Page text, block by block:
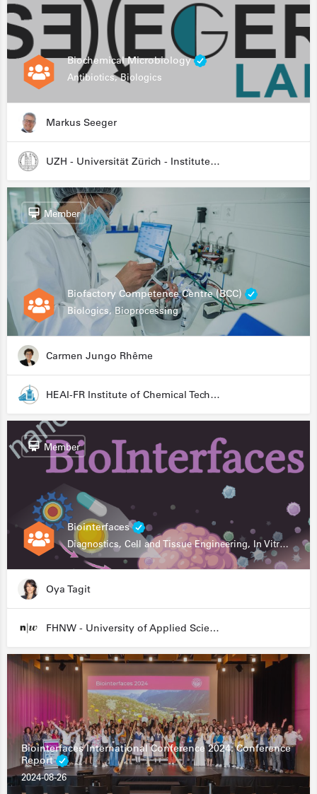
Biochemical Microbiology
Antibiotics, Biologics
Markus Seeger
UZH - Universität Zürich - Institute for Medical Microbiology
Biofactory Competence Centre (BCC)
Biologics, Bioprocessing
Member
Carmen Jungo Rhême
HEAI-FR Institute of Chemical Technology
Biointerfaces
Diagnostics, Cell and Tissue Engineering, In Vitro Assays
Member
Oya Tagit
FHNW - University of Applied Sciences and Arts Northwestern Switzerland
Biointerfaces International Conference 2024: Conference
Report
2024-08-26